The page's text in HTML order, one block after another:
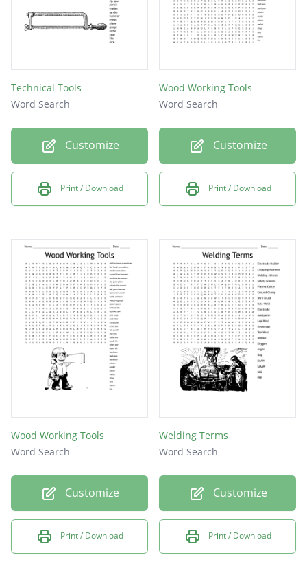
Technical Tools
Word Search
Customize
Print / Download
Wood Working Tools
Word Search
Customize
Print / Download
Wood Working Tools
Word Search
Customize
Print / Download
Welding Terms
Word Search
Customize
Print / Download